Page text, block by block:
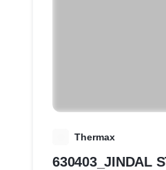
Thermax
630403_JINDAL